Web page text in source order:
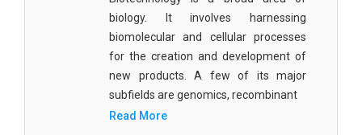
biology. It involves harnessing
biomolecular and cellular processes
for the creation and development of
new products. A few of its major
subfields are genomics, recombinant
Read More